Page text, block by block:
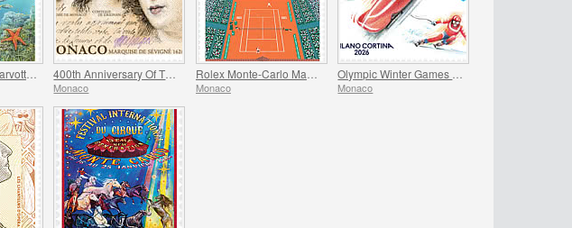
50 Years Of The Larvotto Marine Protected Area
Monaco Monaco Monaco